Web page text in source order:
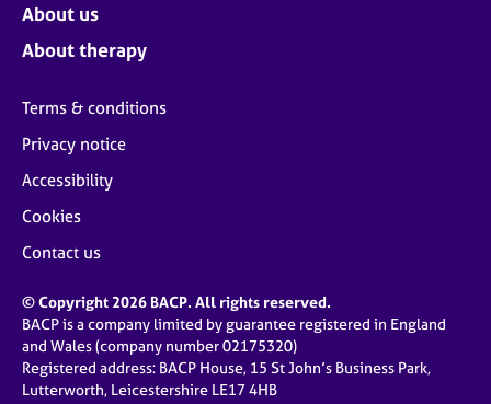
About us
About therapy
Terms & conditions
Privacy notice
Accessibility
Cookies
Contact us
© Copyright 2026 BACP. All rights reserved.
BACP is a company limited by guarantee registered in England
and Wales (company number 02175320)
Registered address: BACP House, 15 St John’s Business Park,
Lutterworth, Leicestershire LE17 4HB